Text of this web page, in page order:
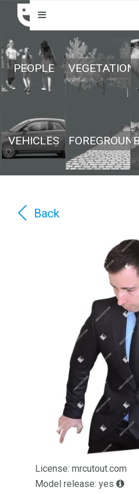
PEOPLE VEGETATION
VEHICLES
Back
License: mrcutout.com
Model release: yes